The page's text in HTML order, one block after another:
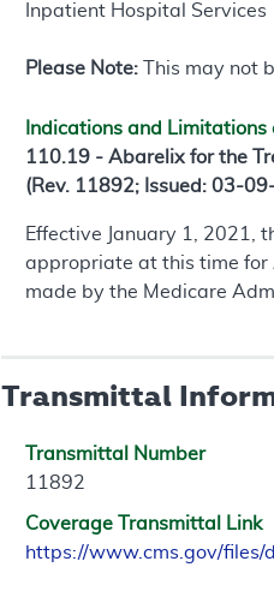
Inpatient Hospital Services
Please Note: This may not
Indications and Limitations
110.19 - Abarelix for the
(Rev. 11892; Issued: 03-
Effective January 1, 2021,
appropriate at this time for
made by the Medicare
Transmittal
Transmittal Number
11892
Coverage Transmittal Link
https://www.cms.gov/